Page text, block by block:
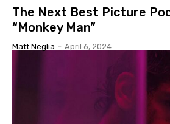
The Next Best Picture
“Monkey Man”
Matt Neglia - April 6, 2024